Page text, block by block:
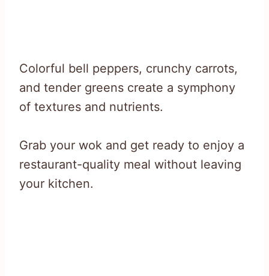
Colorful bell peppers, crunchy carrots,
and tender greens create a symphony
of textures and nutrients.
Grab your wok and get ready to enjoy a
restaurant-quality meal without leaving
your kitchen.